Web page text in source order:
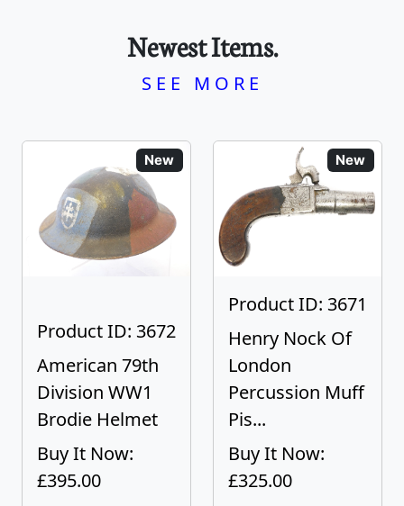
Newest Items.
SEE MORE
New
Product ID: 3672
American 79th
Division WW1
Brodie Helmet
Buy It Now:
£395.00
New
Product ID: 3671
Henry Nock Of
London
Percussion Muff
Pis...
Buy It Now:
£325.00